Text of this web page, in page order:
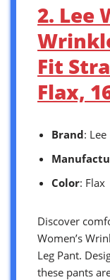
2. Lee
Fit
Flax,
Brand: Lee
Color: Flax
Discover
Women’s
Leg Pant.
these pants